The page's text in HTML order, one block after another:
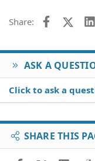
Share: Facebook
X
ASK A
Click to ask a
SHARE THIS